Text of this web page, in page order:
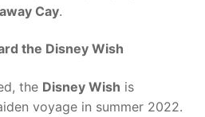
Cay.
the Disney Wish
the Disney Wish is
voyage in summer 2022.